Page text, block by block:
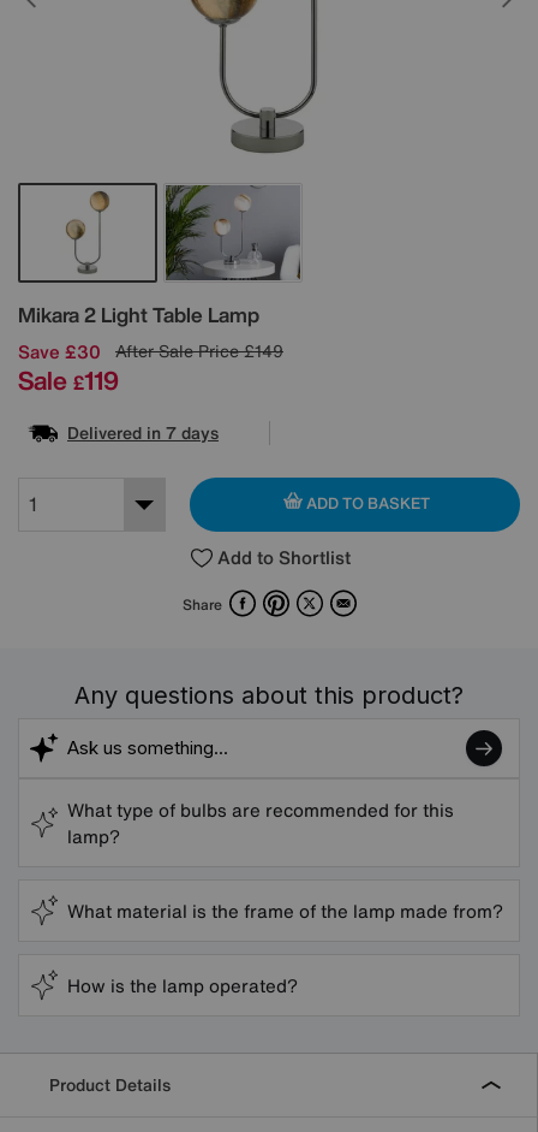
Mikara 2 Light Table Lamp
Details
Save £30 After Sale Price£149
Sale £119
Delivered in 7 days
ADD TO BASKET
Add to Shortlist
Share FacebookPinterest
X Email
Any questions about this product?
What type of bulbs are recommended for this
lamp?
What material is the frame of the lamp made from?
How is the lamp operated?
Product Details